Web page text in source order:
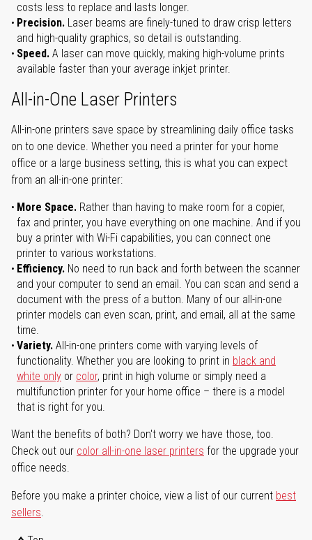
costs less to replace and lasts longer.
Precision. Laser beams are finely-tuned to draw crisp letters
and high-quality graphics, so detail is outstanding.
Speed. A laser can move quickly, making high-volume prints
available faster than your average inkjet printer.
All-in-One Laser Printers
All-in-one printers save space by streamlining daily office tasks
on to one device. Whether you need a printer for your home
office or a large business setting, this is what you can expect
from an all-in-one printer:
More Space. Rather than having to make room for a copier,
fax and printer, you have everything on one machine. And if you
buy a printer with Wi-Fi capabilities, you can connect one
printer to various workstations.
Efficiency. No need to run back and forth between the scanner
and your computer to send an email. You can scan and send a
document with the press of a button. Many of our all-in-one
printer models can even scan, print, and email, all at the same
time.
Variety. All-in-one printers come with varying levels of
functionality. Whether you are looking to print in black and
white only or color, print in high volume or simply need a
multifunction printer for your home office – there is a model
that is right for you.
Want the benefits of both? Don't worry we have those, too.
Check out our color all-in-one laser printers for the upgrade your
office needs.
Before you make a printer choice, view a list of our current best
sellers.